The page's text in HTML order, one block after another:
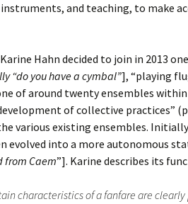
and teaching, to make
Hahn decided to join in 2013
“do you have a cymbal”], “playing
of around twenty ensembles
of collective practices”
various existing ensembles.
evolved into a more autonomous
from Caem”]. Karine describes its
characteristics of a fanfare are